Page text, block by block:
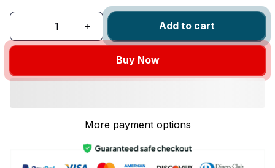
Add to cart
Buy Now
More payment options